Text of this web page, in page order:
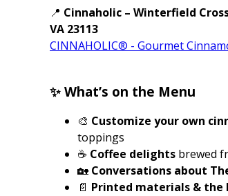
📍 Cinnaholic – Winterfield
VA 23113
CINNAHOLIC® - Gourmet
✨ What’s on the Menu
🎨 Customize your own
toppings
☕ Coffee delights brewed
🏡 Conversations about
📄 Printed materials & the